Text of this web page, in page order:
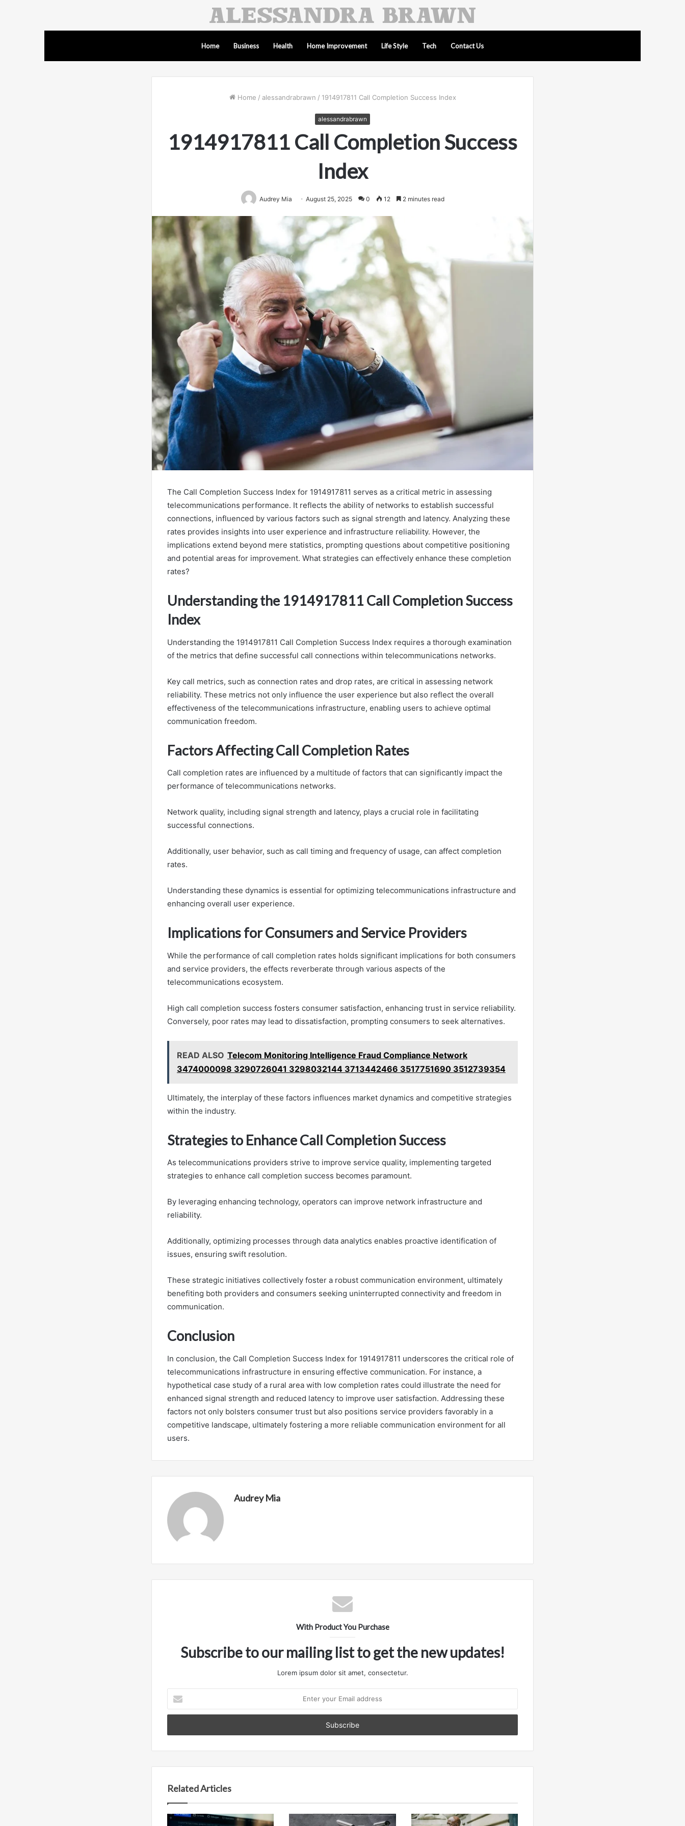
Home Business Health Home Improvement Life Style Tech Contact Us
Home / alessandrabrawn / 1914917811 Call Completion Success Index
alessandrabrawn
1914917811 Call Completion Success
Index
Audrey Mia August 25, 2025 0 12 2 minutes read
The Call Completion Success Index for 1914917811 serves as a critical metric in assessing
telecommunications performance. It reflects the ability of networks to establish successful
connections, influenced by various factors such as signal strength and latency. Analyzing these
rates provides insights into user experience and infrastructure reliability. However, the
implications extend beyond mere statistics, prompting questions about competitive positioning
and potential areas for improvement. What strategies can effectively enhance these completion
rates?
Understanding the 1914917811 Call Completion Success
Index
Understanding the 1914917811 Call Completion Success Index requires a thorough examination
of the metrics that define successful call connections within telecommunications networks.
Key call metrics, such as connection rates and drop rates, are critical in assessing network
reliability. These metrics not only influence the user experience but also reflect the overall
effectiveness of the telecommunications infrastructure, enabling users to achieve optimal
communication freedom.
Factors Affecting Call Completion Rates
Call completion rates are influenced by a multitude of factors that can significantly impact the
performance of telecommunications networks.
Network quality, including signal strength and latency, plays a crucial role in facilitating
successful connections.
Additionally, user behavior, such as call timing and frequency of usage, can affect completion
rates.
Understanding these dynamics is essential for optimizing telecommunications infrastructure and
enhancing overall user experience.
Implications for Consumers and Service Providers
While the performance of call completion rates holds significant implications for both consumers
and service providers, the effects reverberate through various aspects of the
telecommunications ecosystem.
High call completion success fosters consumer satisfaction, enhancing trust in service reliability.
Conversely, poor rates may lead to dissatisfaction, prompting consumers to seek alternatives.
READ ALSO Telecom Monitoring Intelligence Fraud Compliance Network
3474000098 3290726041 3298032144 3713442466 3517751690 3512739354
Ultimately, the interplay of these factors influences market dynamics and competitive strategies
within the industry.
Strategies to Enhance Call Completion Success
As telecommunications providers strive to improve service quality, implementing targeted
strategies to enhance call completion success becomes paramount.
By leveraging enhancing technology, operators can improve network infrastructure and
reliability.
Additionally, optimizing processes through data analytics enables proactive identification of
issues, ensuring swift resolution.
These strategic initiatives collectively foster a robust communication environment, ultimately
benefiting both providers and consumers seeking uninterrupted connectivity and freedom in
communication.
Conclusion
In conclusion, the Call Completion Success Index for 1914917811 underscores the critical role of
telecommunications infrastructure in ensuring effective communication. For instance, a
hypothetical case study of a rural area with low completion rates could illustrate the need for
enhanced signal strength and reduced latency to improve user satisfaction. Addressing these
factors not only bolsters consumer trust but also positions service providers favorably in a
competitive landscape, ultimately fostering a more reliable communication environment for all
users.
Audrey Mia
With Product You Purchase
Subscribe to our mailing list to get the new updates!
Lorem ipsum dolor sit amet, consectetur.
your
Email
Related Articles